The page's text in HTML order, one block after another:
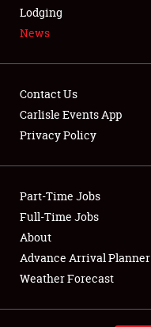
LODGING
Showfield
Club Relations
Full-Time Jobs
About
Lodging
News
Contact Us
Carlisle Events App
Privacy Policy
Part-Time Jobs
Full-Time Jobs
About
Advance Arrival Planner
Weather Forecast